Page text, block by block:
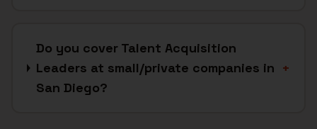
Do you cover Talent Acquisition
Leaders at small/private companies in
San Diego?
+